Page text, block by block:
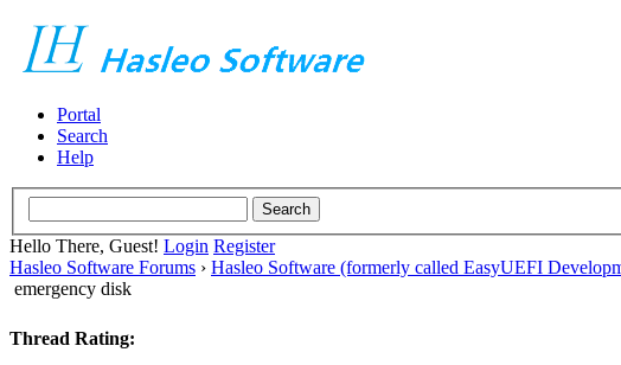
Portal
Search
Help
Hello There, Guest! Login Register
Hasleo Software Forums › Hasleo Software (formerly called EasyUEFI
emergency disk
Thread Rating: